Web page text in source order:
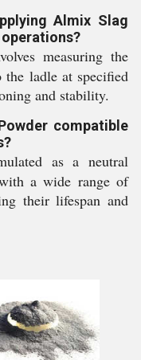
Almix Slag
measuring the
ladle at specified
and stability.
compatible
as a neutral
a wide range of
their lifespan and